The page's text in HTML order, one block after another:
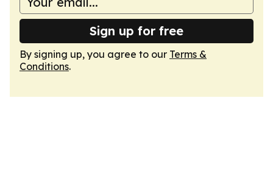
Sign up for free
By signing up, you agree to our Terms &
Conditions.